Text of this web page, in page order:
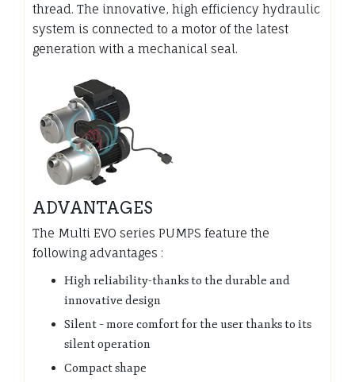
thread. The innovative, high efficiency hydraulic
system is connected to a motor of the latest
generation with a mechanical seal.
ADVANTAGES
The Multi EVO series PUMPS feature the
following advantages :
High reliability-thanks to the durable and
innovative design
Silent – more comfort for the user thanks to its
silent operation
Compact shape